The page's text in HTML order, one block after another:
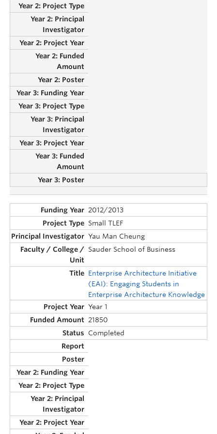
2012/2013
Small TLEF
Yau Man Cheung
Sauder School of Business
Enterprise Architecture Initiative
(EAI): Engaging Students in
Enterprise Architecture Knowledge
Year 1
21850
Completed